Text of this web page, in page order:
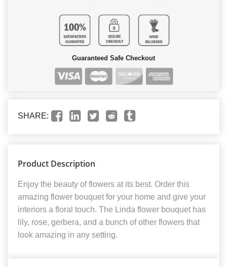
Guaranteed Safe Checkout
SHARE:
Product Description
Enjoy the beauty of flowers at its best. Order this
amazing flower bouquet for your home and give your
interiors a floral touch. The Linda flower bouquet has
lily, rose, gerbera, and a bunch of other flowers that
look amazing in any setting.